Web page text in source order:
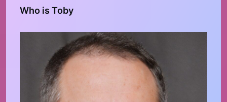
Who is Toby